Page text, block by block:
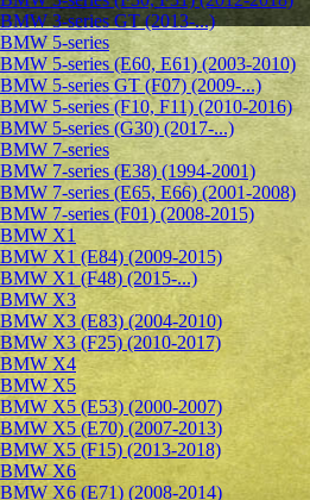
BMW 3-series GT (2013-...)
BMW 5-series
BMW 5-series (E60, E61) (2003-2010)
BMW 5-series GT (F07) (2009-...)
BMW 5-series (F10, F11) (2010-2016)
BMW 5-series (G30) (2017-...)
BMW 7-series
BMW 7-series (E38) (1994-2001)
BMW 7-series (E65, E66) (2001-2008)
BMW 7-series (F01) (2008-2015)
BMW X1
BMW X1 (E84) (2009-2015)
BMW X1 (F48) (2015-...)
BMW X3
BMW X3 (E83) (2004-2010)
BMW X3 (F25) (2010-2017)
BMW X4
BMW X5
BMW X5 (E53) (2000-2007)
BMW X5 (E70) (2007-2013)
BMW X5 (F15) (2013-2018)
BMW X6
BMW X6 (E71) (2008-2014)